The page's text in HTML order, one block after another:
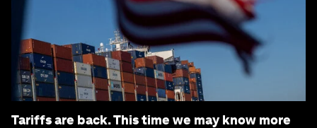
Tariffs are back. This time we may know more